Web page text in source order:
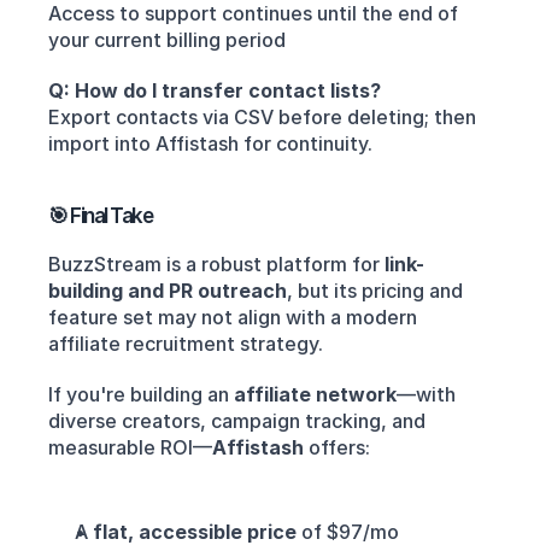
Access to support continues until the end of
your current billing period
Q: How do I transfer contact lists?
Export contacts via CSV before deleting; then
import into Affistash for continuity.
🎯 Final Take
BuzzStream is a robust platform for link-
building and PR outreach, but its pricing and
feature set may not align with a modern
affiliate recruitment strategy.
If you're building an affiliate network—with
diverse creators, campaign tracking, and
measurable ROI—Affistash offers:
A flat, accessible price of $97/mo